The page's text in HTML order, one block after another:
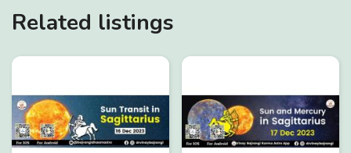
Related listings